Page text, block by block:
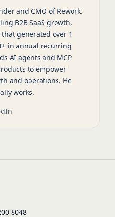
and CMO of Rework.
B2B SaaS growth,
generated over 1
in annual recurring
AI agents and MCP
to empower
and operations. He
works.
8048